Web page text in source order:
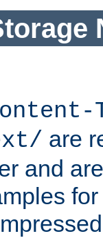
are
and